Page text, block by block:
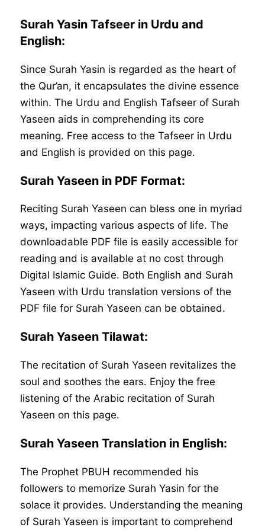
Surah Yasin Tafseer in Urdu and
English:
Since Surah Yasin is regarded as the heart of
the Qur’an, it encapsulates the divine essence
within. The Urdu and English Tafseer of Surah
Yaseen aids in comprehending its core
meaning. Free access to the Tafseer in Urdu
and English is provided on this page.
Surah Yaseen in PDF Format:
Reciting Surah Yaseen can bless one in myriad
ways, impacting various aspects of life. The
downloadable PDF file is easily accessible for
reading and is available at no cost through
Digital Islamic Guide. Both English and Surah
Yaseen with Urdu translation versions of the
PDF file for Surah Yaseen can be obtained.
Surah Yaseen Tilawat:
The recitation of Surah Yaseen revitalizes the
soul and soothes the ears. Enjoy the free
listening of the Arabic recitation of Surah
Yaseen on this page.
Surah Yaseen Translation in English:
The Prophet PBUH recommended his
followers to memorize Surah Yasin for the
solace it provides. Understanding the meaning
of Surah Yaseen is important to comprehend